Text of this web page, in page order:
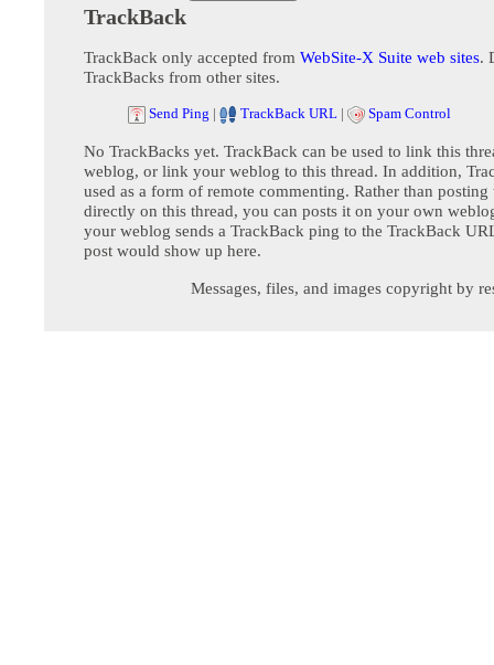
TrackBack
TrackBack only accepted from WebSite-X Suite web sites.
TrackBacks from other sites.
Send Ping | TrackBack URL | Spam Control
No TrackBacks yet. TrackBack can be used to link this
weblog, or link your weblog to this thread. In addition,
used as a form of remote commenting. Rather than posting
directly on this thread, you can posts it on your own
your weblog sends a TrackBack ping to the TrackBack
post would show up here.
Messages, files, and images copyright by